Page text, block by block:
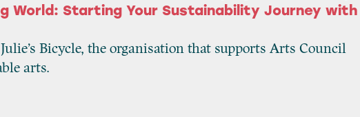
World: Starting Your Sustainability Journey with
Bicycle, the organisation that supports Arts Council
arts.